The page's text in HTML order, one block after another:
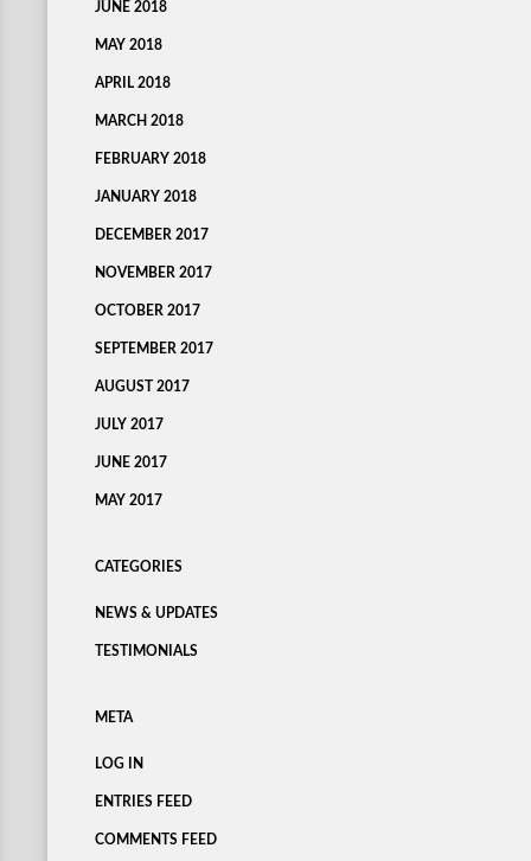
JUNE 2018
MAY 2018
APRIL 2018
MARCH 2018
FEBRUARY 2018
JANUARY 2018
DECEMBER 2017
NOVEMBER 2017
OCTOBER 2017
SEPTEMBER 2017
AUGUST 2017
JULY 2017
JUNE 2017
MAY 2017
CATEGORIES
NEWS & UPDATES
TESTIMONIALS
META
LOG IN
ENTRIES FEED
COMMENTS FEED